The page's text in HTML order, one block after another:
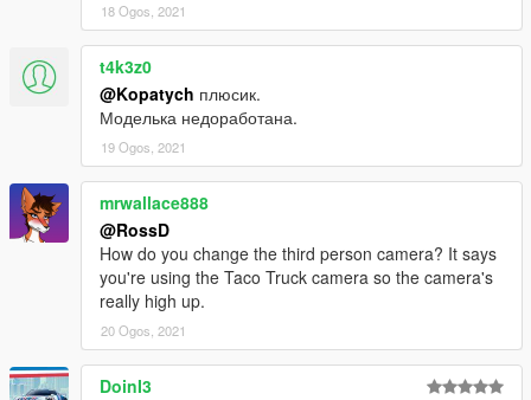
18 Ogos, 2021
t4k3z0
@Kopatych плюсик.
Моделька недоработана.
19 Ogos, 2021
mrwallace888
@RossD
How do you change the third person camera? It says
you're using the Taco Truck camera so the camera's
really high up.
20 Ogos, 2021
DoinI3